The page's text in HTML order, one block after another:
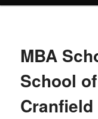
MBA
School